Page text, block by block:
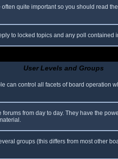
quite important so you should read
to locked topics and any poll
User Levels and Groups
control all facets of board
from day to day. They have the
groups (this differs from most other